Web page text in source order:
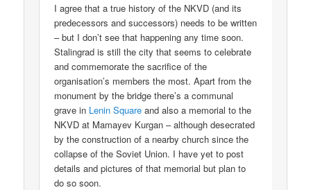
I agree that a true history of the NKVD (and its
predecessors and successors) needs to be written
– but I don’t see that happening any time soon.
Stalingrad is still the city that seems to celebrate
and commemorate the sacrifice of the
organisation’s members the most. Apart from the
monument by the bridge there’s a communal
grave in Lenin Square and also a memorial to the
NKVD at Mamayev Kurgan – although desecrated
by the construction of a nearby church since the
collapse of the Soviet Union. I have yet to post
details and pictures of that memorial but plan to
do so soon.